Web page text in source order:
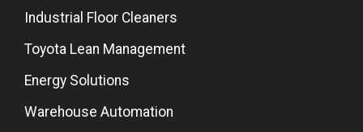
Industrial Floor Cleaners
Toyota Lean Management
Energy Solutions
Warehouse Automation